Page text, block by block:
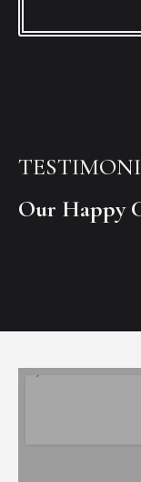
Our Happy